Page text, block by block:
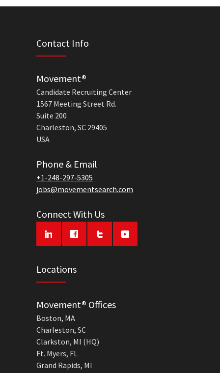
Contact Info
Movement®
Candidate Recruiting Center
1567 Meeting Street Rd.
Suite 200
Charleston, SC 29405
USA
Phone & Email
+1-248-297-5305
jobs@movementsearch.com
Connect With Us
Locations
Movement® Offices
Boston, MA
Charleston, SC
Clarkston, MI (HQ)
Ft. Myers, FL
Grand Rapids, MI